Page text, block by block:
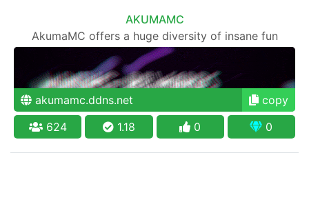
AKUMAMC
AkumaMC offers a huge diversity of insane fun
akumamc.ddns.net
copy
624
1.18 0 0